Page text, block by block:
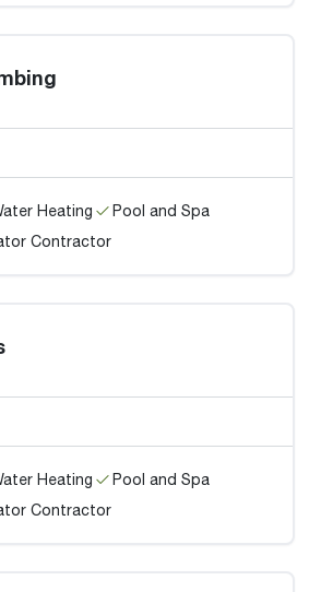
Heating
Pool and Spa
Contractor
Heating
Pool and Spa
Contractor